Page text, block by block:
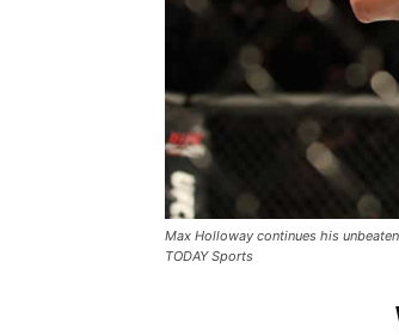
Max Holloway continues his
TODAY Sports